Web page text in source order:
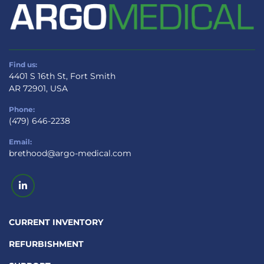
Find us:
4401 S 16th St, Fort Smith
AR 72901, USA
Phone:
(479) 646-2238
Email:
brethood@argo-medical.com
linkedin
CURRENT INVENTORY
REFURBISHMENT